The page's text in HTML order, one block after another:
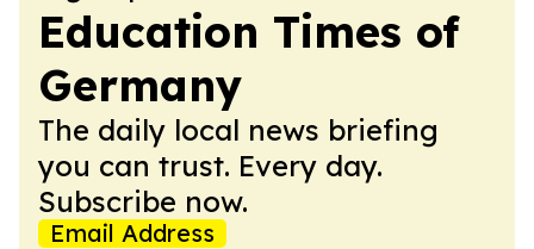
Education Times of
Germany
The daily local news briefing
you can trust. Every day.
Subscribe now.
Email Address